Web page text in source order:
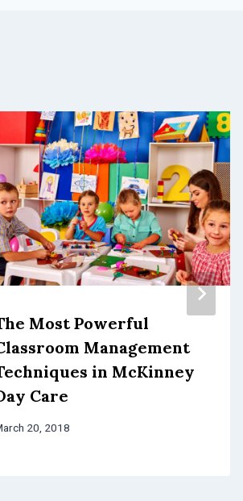
Most Powerful
Management
in McKinney
Care
20, 2018